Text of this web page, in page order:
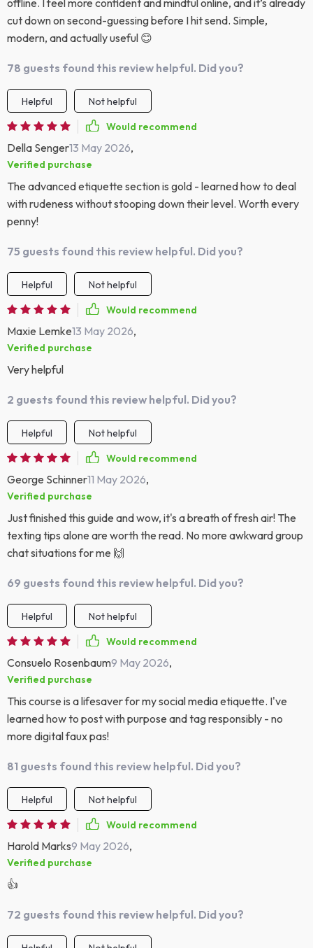
offline. I feel more confident and mindful online, and it’s already
cut down on second-guessing before I hit send. Simple,
modern, and actually useful 😊
78 guests found this review helpful. Did you?
Helpful
Not helpful
Would recommend
Della Senger13 May 2026,
Verified purchase
The advanced etiquette section is gold - learned how to deal
with rudeness without stooping down their level. Worth every
penny!
75 guests found this review helpful. Did you?
Helpful
Not helpful
Would recommend
Maxie Lemke13 May 2026,
Verified purchase
Very helpful
2 guests found this review helpful. Did you?
Helpful
Not helpful
Would recommend
George Schinner11 May 2026,
Verified purchase
Just finished this guide and wow, it's a breath of fresh air! The
texting tips alone are worth the read. No more awkward group
chat situations for me 🙌
69 guests found this review helpful. Did you?
Helpful
Not helpful
Would recommend
Consuelo Rosenbaum9 May 2026,
Verified purchase
This course is a lifesaver for my social media etiquette. I've
learned how to post with purpose and tag responsibly - no
more digital faux pas!
81 guests found this review helpful. Did you?
Helpful
Not helpful
Would recommend
Harold Marks9 May 2026,
Verified purchase
👍
72 guests found this review helpful. Did you?